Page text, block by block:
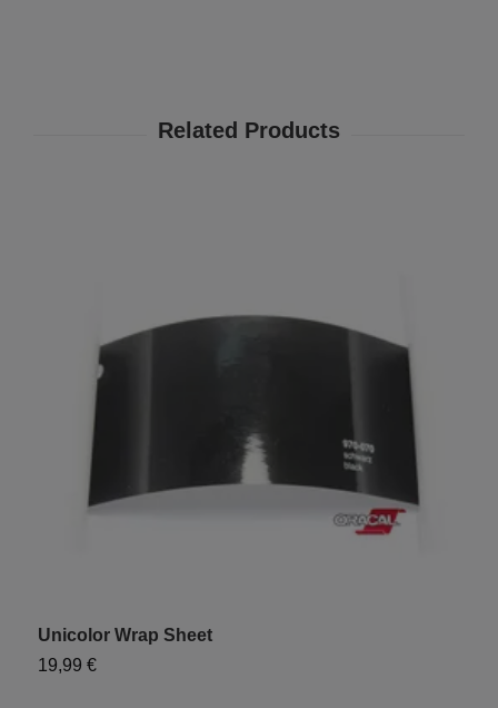
Unicolor Wrap Sheet
19,99 €